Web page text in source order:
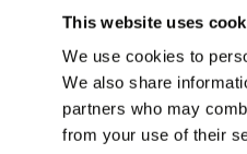
This website uses
We use cookies to
We also share
partners who may
from your use of their
Destination2 specialises in creating
inclusive getaways, the world is your